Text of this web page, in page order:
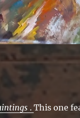
. This one